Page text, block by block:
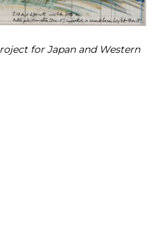
for Japan and Western